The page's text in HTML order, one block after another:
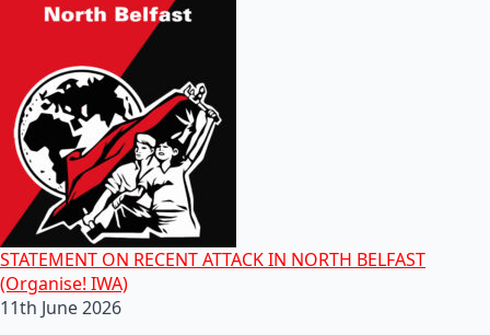
STATEMENT ON RECENT ATTACK IN NORTH BELFAST
(Organise! IWA)
11th June 2026